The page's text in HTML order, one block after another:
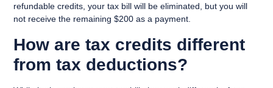
refundable credits, your tax bill will be eliminated, but you will
not receive the remaining $200 as a payment.
How are tax credits different
from tax deductions?